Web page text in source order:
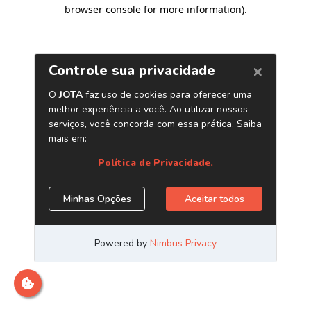
browser console for more information).